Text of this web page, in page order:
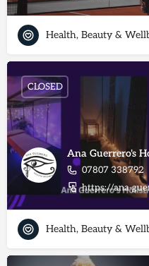
Health, Beauty &
Ana Guerrero's
07807 338792
https://ana-
CLOSED
Health, Beauty &